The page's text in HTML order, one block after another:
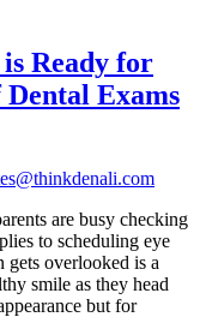
Ready for
Exams
are busy checking
to scheduling eye
gets overlooked is a
smile as they head
but for